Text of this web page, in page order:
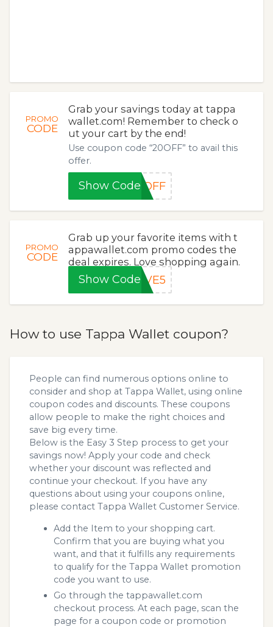
PROMO
CODE
Grab your savings today at tappa
wallet.com! Remember to check o
ut your cart by the end!
Use coupon code “20OFF” to avail this
offer.
Show Code0OFF
PROMO
CODE
Grab up your favorite items with t
appawallet.com promo codes the
deal expires. Love shopping again.
Show CodeAVE5
How to use Tappa Wallet coupon?
People can find numerous options online to
consider and shop at Tappa Wallet, using online
coupon codes and discounts. These coupons
allow people to make the right choices and
save big every time.
Below is the Easy 3 Step process to get your
savings now! Apply your code and check
whether your discount was reflected and
continue your checkout. If you have any
questions about using your coupons online,
please contact Tappa Wallet Customer Service.
Add the Item to your shopping cart.
Confirm that you are buying what you
want, and that it fulfills any requirements
to qualify for the Tappa Wallet promotion
code you want to use.
Go through the tappawallet.com
checkout process. At each page, scan the
page for a coupon code or promotion